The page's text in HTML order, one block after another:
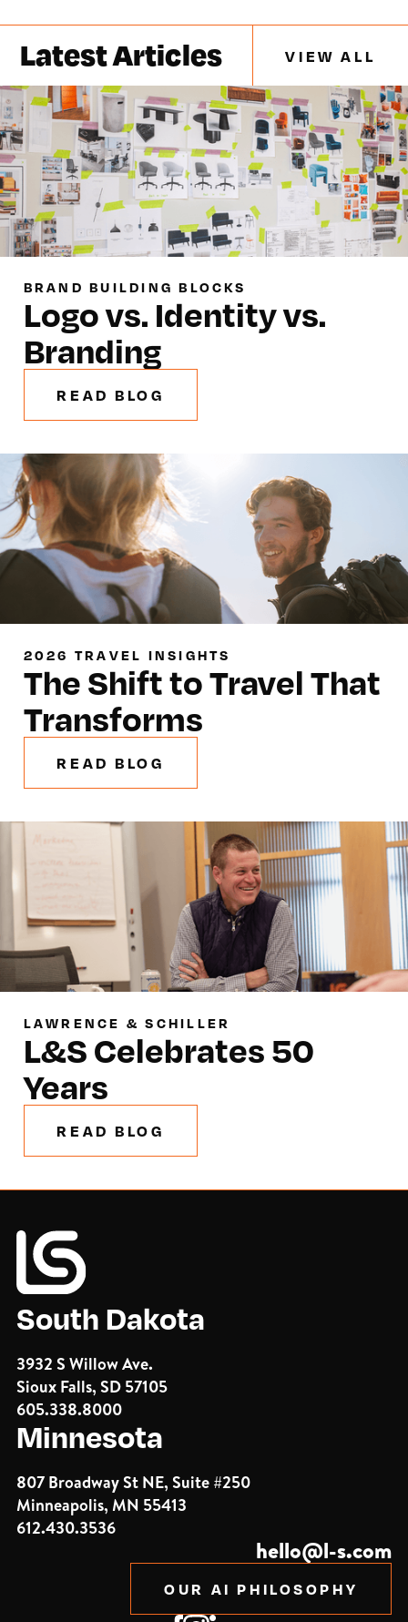
Latest Articles VIEW ALL
BRAND BUILDING BLOCKS
Logo vs. Identity vs.
Branding
READ BLOG
2026 TRAVEL INSIGHTS
The Shift to Travel That
Transforms
READ BLOG
LAWRENCE & SCHILLER
L&S Celebrates 50
Years
READ BLOG
South Dakota
3932 S Willow Ave.
Sioux Falls, SD 57105
605.338.8000
Minnesota
807 Broadway St NE, Suite #250
Minneapolis, MN 55413
612.430.3536
hello@l-s.com
OUR AI PHILOSOPHY